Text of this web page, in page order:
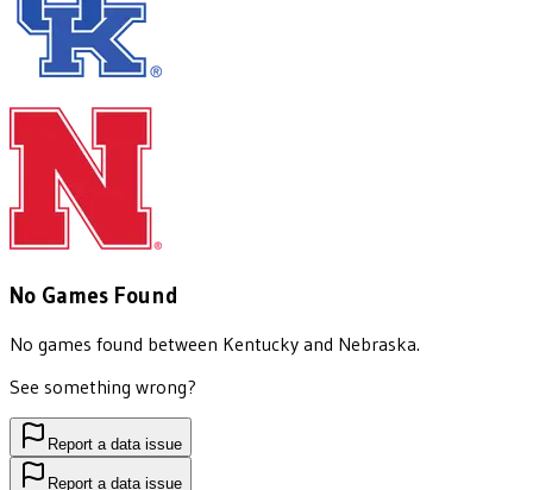
No Games Found
No games found between Kentucky and Nebraska.
See something wrong?
Report a data issue
Report a data issue